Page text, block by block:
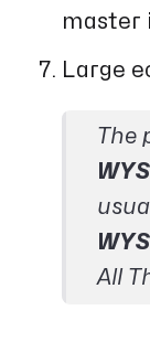
master
Large
The
All